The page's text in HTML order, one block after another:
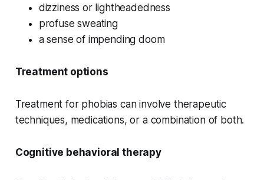
dizziness or lightheadedness
profuse sweating
a sense of impending doom
Treatment options
Treatment for phobias can involve therapeutic
techniques, medications, or a combination of both.
Cognitive behavioral therapy